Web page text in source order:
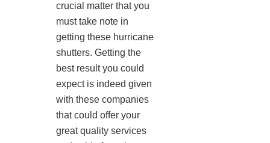
crucial matter that you
must take note in
getting these hurricane
shutters. Getting the
best result you could
expect is indeed given
with these companies
that could offer your
great quality services